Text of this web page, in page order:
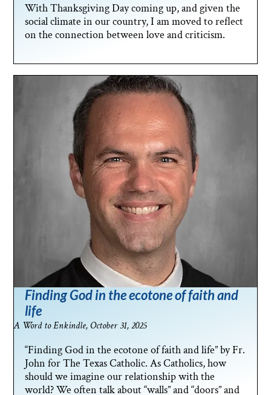
With Thanksgiving Day coming up, and given the
social climate in our country, I am moved to reflect
on the connection between love and criticism.
Finding God in the ecotone of faith and
life
A Word to Enkindle, October 31, 2025
“Finding God in the ecotone of faith and life” by Fr.
John for The Texas Catholic. As Catholics, how
should we imagine our relationship with the
world? We often talk about “walls” and “doors” and